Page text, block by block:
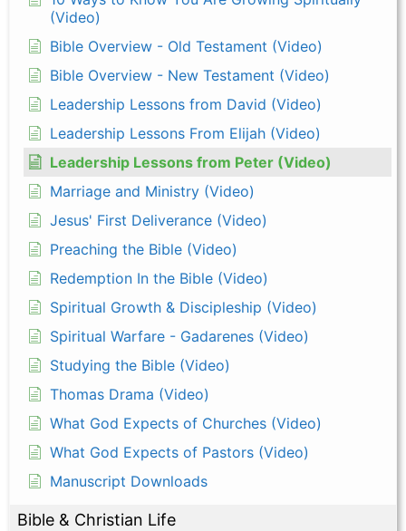
(Video)
Bible Overview - Old Testament (Video)
Bible Overview - New Testament (Video)
Leadership Lessons from David (Video)
Leadership Lessons From Elijah (Video)
Leadership Lessons from Peter (Video)
Marriage and Ministry (Video)
Jesus' First Deliverance (Video)
Preaching the Bible (Video)
Redemption In the Bible (Video)
Spiritual Growth & Discipleship (Video)
Spiritual Warfare - Gadarenes (Video)
Studying the Bible (Video)
Thomas Drama (Video)
What God Expects of Churches (Video)
What God Expects of Pastors (Video)
Manuscript Downloads
Bible & Christian Life